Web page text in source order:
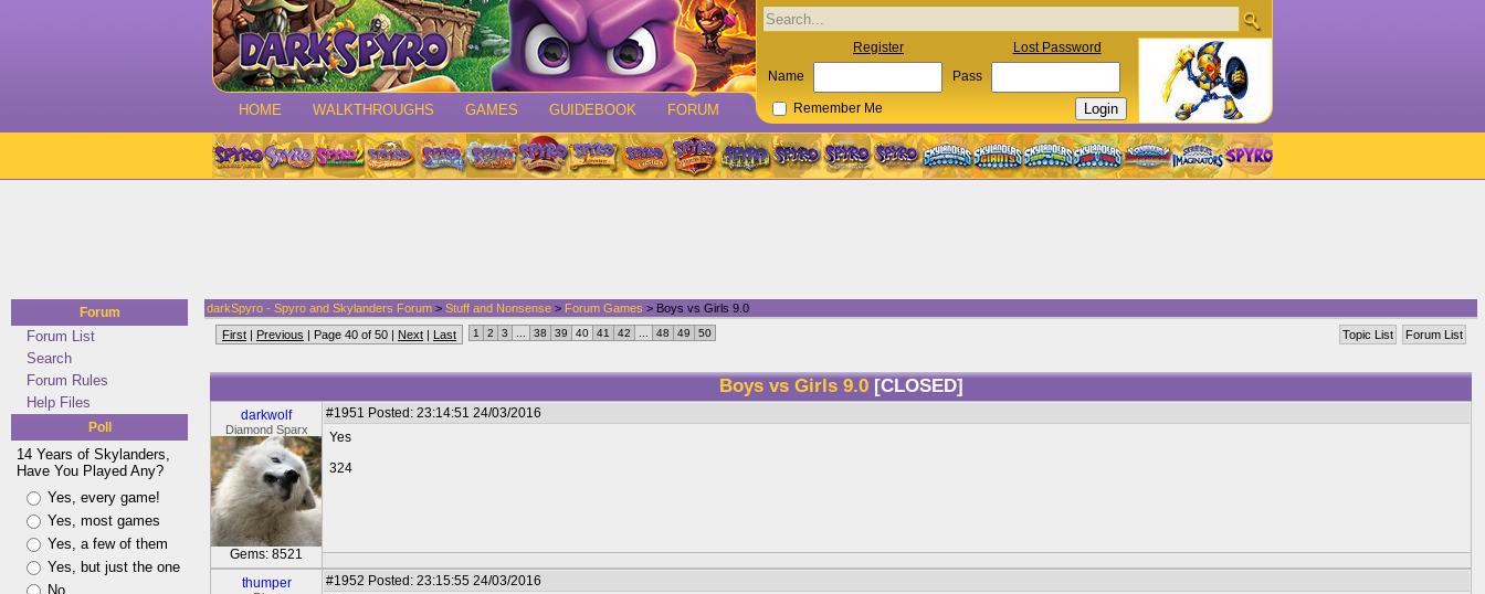
HOME WALKTHROUGHS GAMES GUIDEBOOK FORUM
Register Lost Password
Name Pass
Remember Me
Forum
Forum List
Search
Forum Rules
Help Files
Poll
14 Years of Skylanders,
Have You Played Any?
Yes, every game!
Yes, most games
Yes, a few of them
Yes, but just the one
No
darkSpyro - Spyro and Skylanders Forum > Stuff and Nonsense > Forum Games > Boys vs Girls 9.0
Forum List
Topic List
First | Previous | Page 40 of 50 | Next | Last 1 2 3 38 39 40 41 42 48 49 50
Boys vs Girls 9.0 [CLOSED]
darkwolf
Diamond Sparx
Gems: 8521
#1951 Posted: 23:14:51 24/03/2016
Yes
324
thumper #1952 Posted: 23:15:55 24/03/2016